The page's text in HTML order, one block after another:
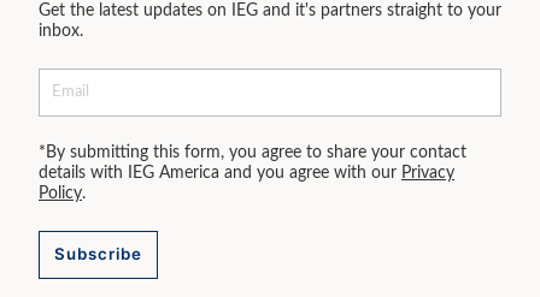
Get the latest updates on IEG and it's partners straight to your
inbox.
*By submitting this form, you agree to share your contact
details with IEG America and you agree with our Privacy
Policy.
Subscribe